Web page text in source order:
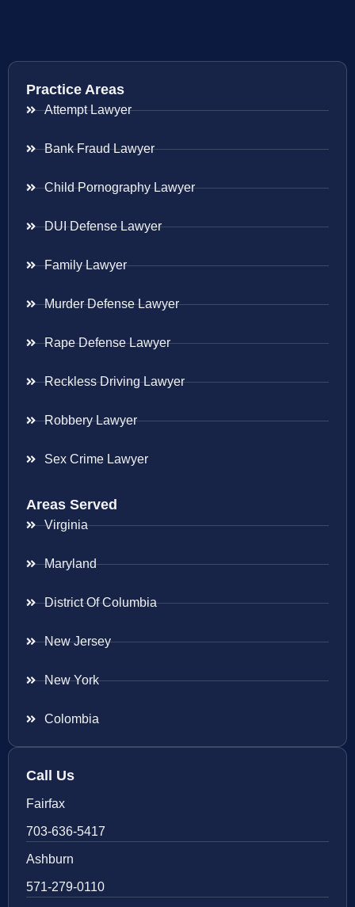
Practice Areas
Attempt Lawyer
Bank Fraud Lawyer
Child Pornography Lawyer
DUI Defense Lawyer
Family Lawyer
Murder Defense Lawyer
Rape Defense Lawyer
Reckless Driving Lawyer
Robbery Lawyer
Sex Crime Lawyer
Areas Served
Virginia
Maryland
District Of Columbia
New Jersey
New York
Colombia
Call Us
Fairfax
703-636-5417
Ashburn
571-279-0110